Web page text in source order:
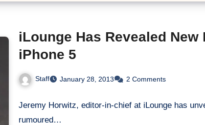
iLounge Has Revealed
iPhone 5
Staff January 28, 2013 2 Comments
Jeremy Horwitz, editor-in-chief at iLounge has
rumoured…